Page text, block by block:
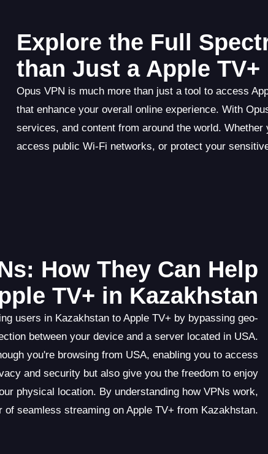
Explore the Full
than Just a Apple TV+
Opus VPN is much more than just a tool to access
that enhance your overall online experience. With
services, and content from around the world.
access public Wi-Fi networks, or protect your
How They Can Help
TV+ in Kazakhstan
users in Kazakhstan to Apple TV+ by bypassing geo-
between your device and a server located in USA.
you're browsing from USA, enabling you to access
and security but also give you the freedom to enjoy
physical location. By understanding how VPNs work,
of seamless streaming on Apple TV+ from Kazakhstan.